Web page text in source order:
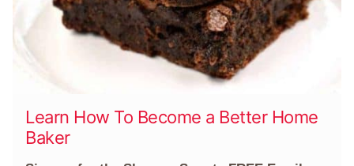
Learn How To Become a Better Home
Baker